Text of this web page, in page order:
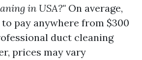
in USA?" On average,
pay anywhere from $300
duct cleaning
prices may vary